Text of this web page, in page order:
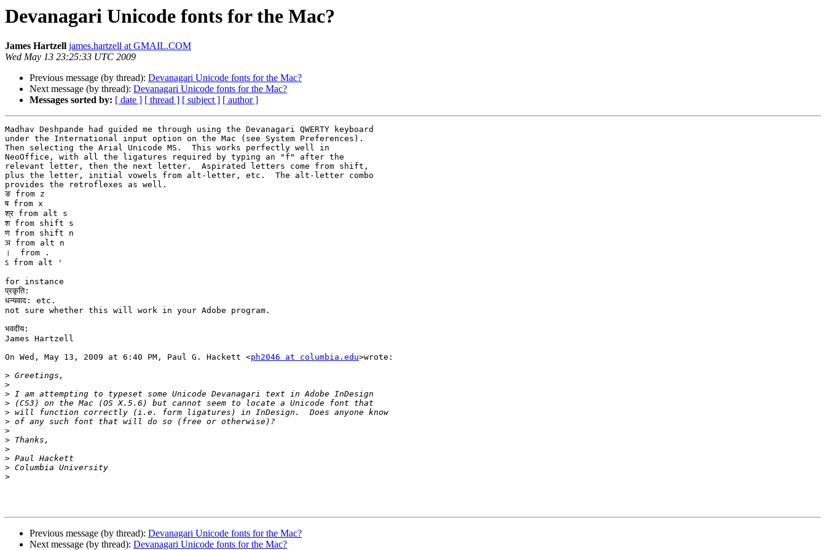
Devanagari Unicode fonts for the Mac?
James Hartzell james.hartzell at GMAIL.COM
Wed May 13 23:25:33 UTC 2009
Previous message (by thread): Devanagari Unicode fonts for the Mac?
Next message (by thread): Devanagari Unicode fonts for the Mac?
Messages sorted by: [ date ] [ thread ] [ subject ] [ author ]
Madhav Deshpande had guided me through using the Devanagari QWERTY keyboard
under the International input option on the Mac (see System Preferences).
Then selecting the Arial Unicode MS.  This works perfectly well in
NeoOffice, with all the ligatures required by typing an "f" after the
relevant letter, then the next letter.  Aspirated letters come from shift,
plus the letter, initial vowels from alt-letter, etc.  The alt-letter combo
provides the retroflexes as well.
ङ from z
ष from x
श्र from alt s
श from shift s
ण from shift n
ञ from alt n
।  from .
ऽ from alt '
for instance
प्रकृति:
धन्यवाद: etc.
not sure whether this will work in your Adobe program.
भवदीय:
James Hartzell
On Wed, May 13, 2009 at 6:40 PM, Paul G. Hackett <ph2046 at columbia.edu>wrote:
>
>
>
>
>
>
>
>
>
>
>
>
Previous message (by thread): Devanagari Unicode fonts for the Mac?
Next message (by thread): Devanagari Unicode fonts for the Mac?